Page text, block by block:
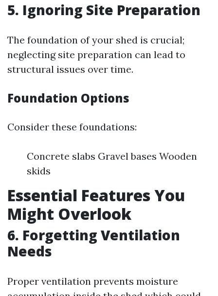
5. Ignoring Site Preparation
The foundation of your shed is crucial;
neglecting site preparation can lead to
structural issues over time.
Foundation Options
Consider these foundations:
Concrete slabs Gravel bases Wooden
skids
Essential Features You
Might Overlook
6. Forgetting Ventilation
Needs
Proper ventilation prevents moisture